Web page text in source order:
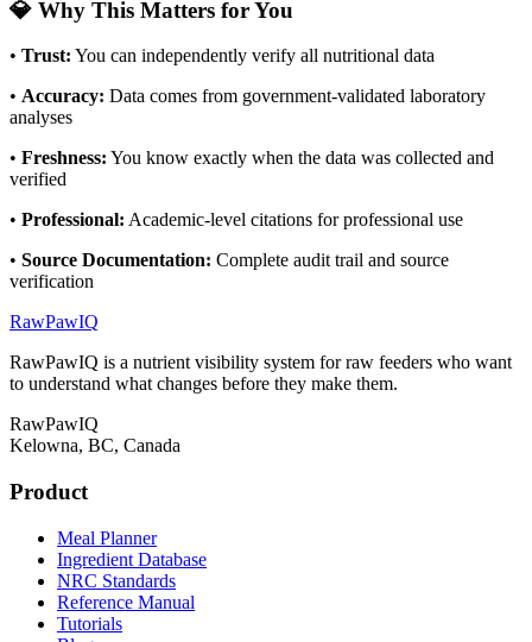
💎 Why This Matters for You
• Trust: You can independently verify all nutritional data
• Accuracy: Data comes from government-validated laboratory
analyses
• Freshness: You know exactly when the data was collected and
verified
• Professional: Academic-level citations for professional use
• Source Documentation: Complete audit trail and source
verification
RawPawIQ
RawPawIQ is a nutrient visibility system for raw feeders who want
to understand what changes before they make them.
RawPawIQ
Kelowna, BC, Canada
Product
Meal Planner
Ingredient Database
NRC Standards
Reference Manual
Tutorials